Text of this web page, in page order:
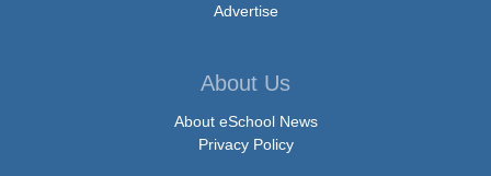
Advertise
About Us
About eSchool News
Privacy Policy